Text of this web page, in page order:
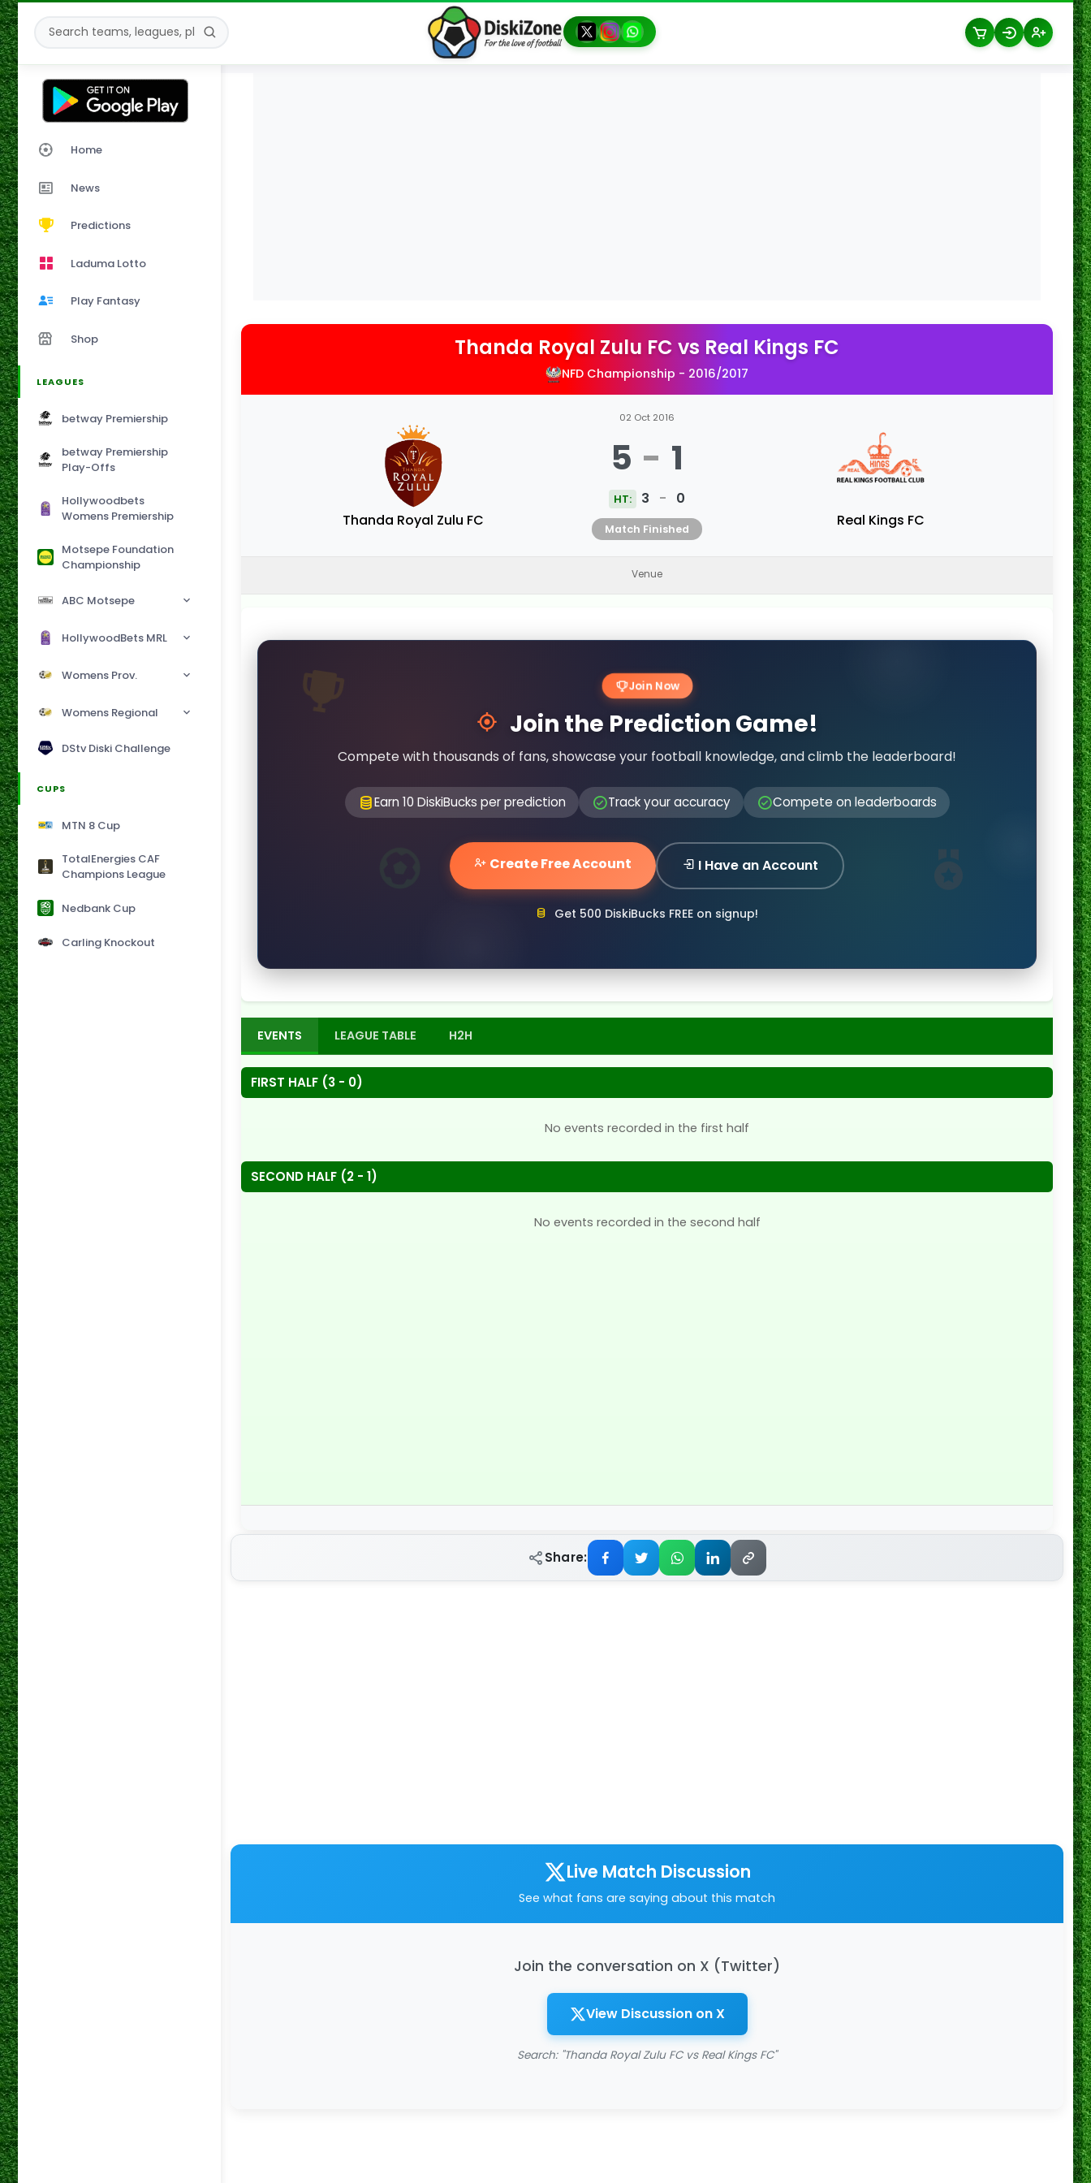
Home
News
Predictions
Laduma Lotto
Play Fantasy
Shop
LEAGUES
betway Premiership
betway Premiership
Play-Offs
Hollywoodbets
Womens Premiership
Motsepe Foundation
Championship
ABC Motsepe
HollywoodBets MRL
Womens Prov.
Womens Regional
DStv Diski Challenge
CUPS
MTN 8 Cup
TotalEnergies CAF
Champions League
Nedbank Cup
Carling Knockout
Thanda Royal Zulu FC vs Real Kings FC
NFD Championship - 2016/2017
Thanda Royal Zulu FC
02 Oct 2016
5 - 1
HT: 3 - 0
Match Finished Real Kings FC
Venue
Join Now
Join the Prediction Game!
Compete with thousands of fans, showcase your football knowledge, and climb the leaderboard!
Earn 10 DiskiBucks per prediction Track your accuracy Compete on leaderboards
Create Free Account I Have an Account
Get 500 DiskiBucks FREE on signup!
EVENTS LEAGUE TABLE H2H
FIRST HALF (3 - 0)
No events recorded in the first half
SECOND HALF (2 - 1)
No events recorded in the second half
Share:
Live Match Discussion
See what fans are saying about this match
Join the conversation on X (Twitter)
View Discussion on X
Search: "Thanda Royal Zulu FC vs Real Kings FC"